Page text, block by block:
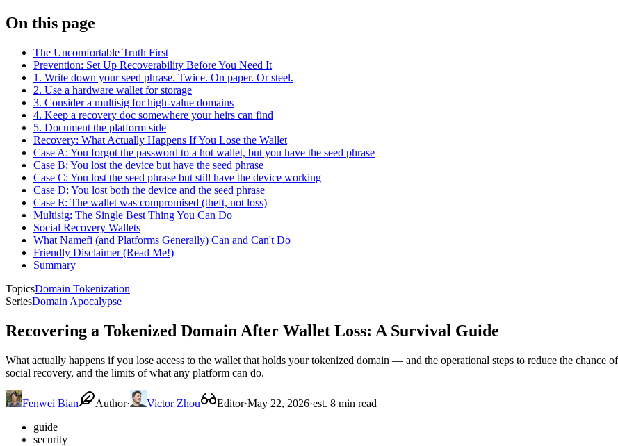
On this page
The Uncomfortable Truth First
Prevention: Set Up Recoverability Before You Need It
1. Write down your seed phrase. Twice. On paper. Or steel.
2. Use a hardware wallet for storage
3. Consider a multisig for high-value domains
4. Keep a recovery doc somewhere your heirs can find
5. Document the platform side
Recovery: What Actually Happens If You Lose the Wallet
Case A: You forgot the password to a hot wallet, but you have the seed phrase
Case B: You lost the device but have the seed phrase
Case C: You lost the seed phrase but still have the device working
Case D: You lost both the device and the seed phrase
Case E: The wallet was compromised (theft, not loss)
Multisig: The Single Best Thing You Can Do
Social Recovery Wallets
What Namefi (and Platforms Generally) Can and Can't Do
Friendly Disclaimer (Read Me!)
Summary
TopicsDomain Tokenization
SeriesDomain Apocalypse
Recovering a Tokenized Domain After Wallet Loss: A Survival Guide
What actually happens if you lose access to the wallet that holds your tokenized domain — and the operational steps to reduce the chance
social recovery, and the limits of what any platform can do.
Fenwei Bian Author· Victor Zhou Editor·May 22, 2026·est. 8 min read
guide
security